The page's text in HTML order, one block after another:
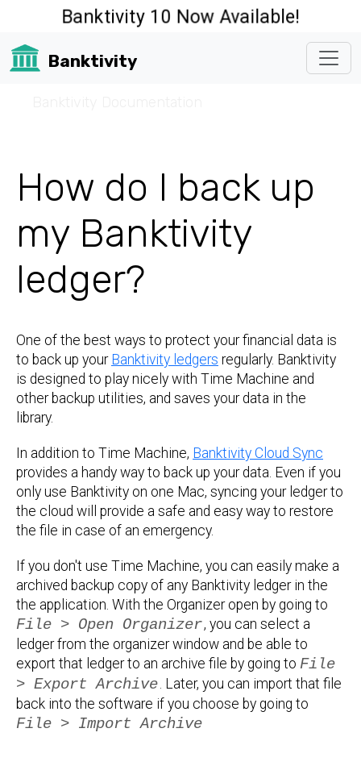
Banktivity 10 Now Available!
Banktivity
How do I back up
my Banktivity
ledger?
One of the best ways to protect your financial data is
to back up your Banktivity ledgers regularly. Banktivity
is designed to play nicely with Time Machine and
other backup utilities, and saves your data in the
library.
In addition to Time Machine, Banktivity Cloud Sync
provides a handy way to back up your data. Even if you
only use Banktivity on one Mac, syncing your ledger to
the cloud will provide a safe and easy way to restore
the file in case of an emergency.
If you don't use Time Machine, you can easily make a
archived backup copy of any Banktivity ledger in the
the application. With the Organizer open by going to
File > Open Organizer, you can select a
ledger from the organizer window and be able to
export that ledger to an archive file by going to File
> Export Archive. Later, you can import that file
back into the software if you choose by going to
File > Import Archive